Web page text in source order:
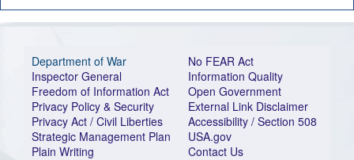
Department of War
Inspector General
Freedom of Information Act
Privacy Policy & Security
Privacy Act / Civil Liberties
Strategic Management Plan
Plain Writing
No FEAR Act
Information Quality
Open Government
External Link Disclaimer
Accessibility / Section 508
USA.gov
Contact Us